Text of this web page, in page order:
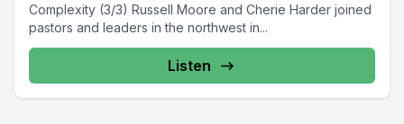
Complexity (3/3) Russell Moore and Cherie Harder joined
pastors and leaders in the northwest in...
Listen